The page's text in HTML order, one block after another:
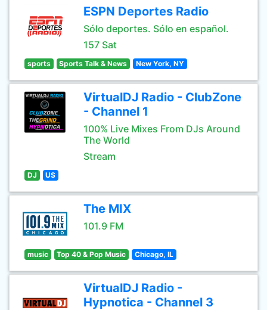
ESPN Deportes Radio
Sólo deportes. Sólo en español.
157 Sat
sports Sports Talk & News New York, NY
VirtualDJ Radio - ClubZone
- Channel 1
100% Live Mixes From DJs Around
The World
Stream
DJ US
The MIX
101.9 FM
music Top 40 & Pop Music Chicago, IL
VirtualDJ Radio -
Hypnotica - Channel 3